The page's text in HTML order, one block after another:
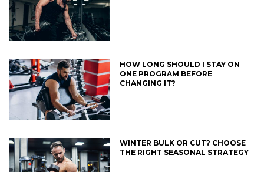
HOW LONG SHOULD I STAY ON
ONE PROGRAM BEFORE
CHANGING IT?
WINTER BULK OR CUT? CHOOSE
THE RIGHT SEASONAL STRATEGY